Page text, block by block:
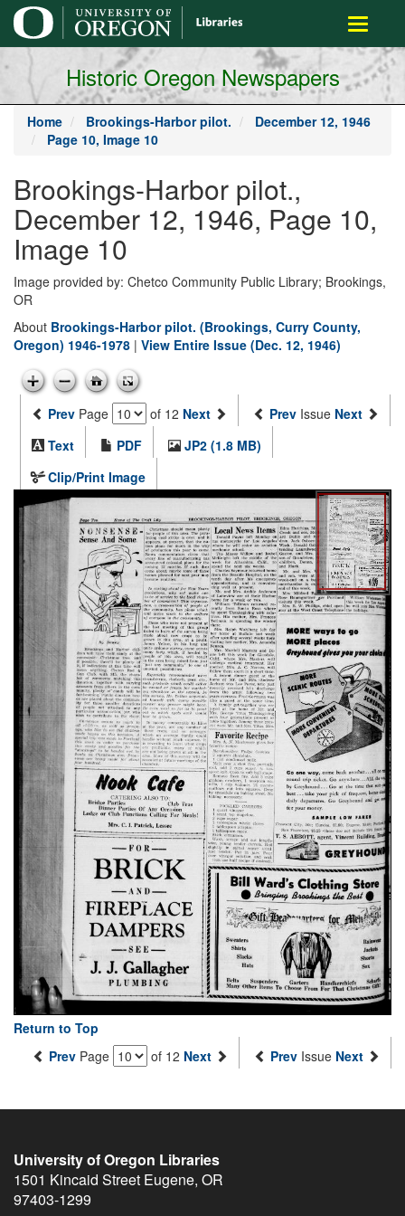
main
content
Toggle
Historic Oregon Newspapers
Home Brookings-Harbor pilot.
December 12, 1946
Page 10, Image 10
Brookings-Harbor pilot.,
December 12, 1946, Page 10,
Image 10
Image provided by: Chetco Community Public Library; Brookings,
OR
About Brookings-Harbor pilot. (Brookings, Curry County,
Oregon) 1946-1978 | View Entire Issue (Dec. 12, 1946)
Prev Page of 12 Next Prev Issue Next
Text
PDF
JP2 (1.8 MB)
Clip/Print Image
Return to Top
Prev Page of 12 Next Prev Issue Next
University of Oregon Libraries
1501 Kincaid Street Eugene, OR
97403-1299